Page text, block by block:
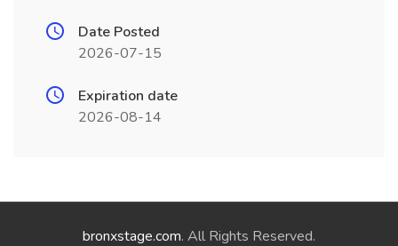
Date Posted
2026-07-15
Expiration date
2026-08-14
bronxstage.com. All Rights Reserved.